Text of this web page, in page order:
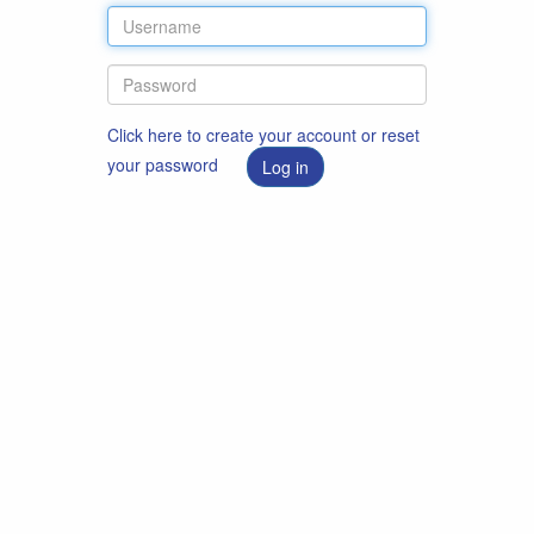
Click here to create your account or reset
your password